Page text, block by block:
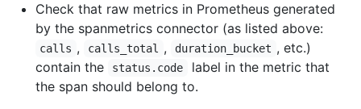
Check that raw metrics in Prometheus generated
by the spanmetrics connector (as listed above:
calls , calls_total , duration_bucket , etc.)
contain the
status.code
label in the metric that
the span should belong to.